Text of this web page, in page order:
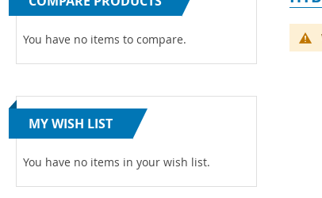
You have no items to compare.
MY WISH LIST
You have no items in your wish list.